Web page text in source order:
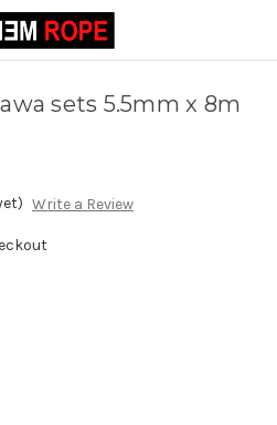
sets 5.5mm x 8m
Write a Review